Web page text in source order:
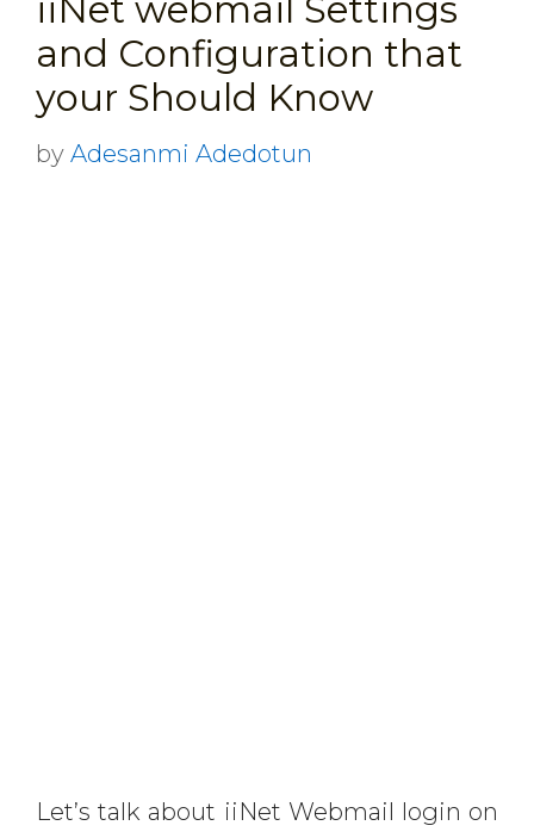
iiNet webmail Settings
and Configuration that
your Should Know
by Adesanmi Adedotun
Let’s talk about iiNet Webmail login on